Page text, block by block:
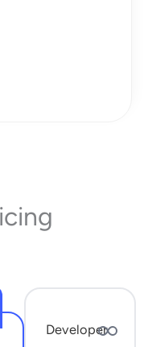
Developer